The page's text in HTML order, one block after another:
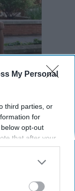
My Personal
third parties, or
for
opt-out
that after your
seeing
utilized by
the further